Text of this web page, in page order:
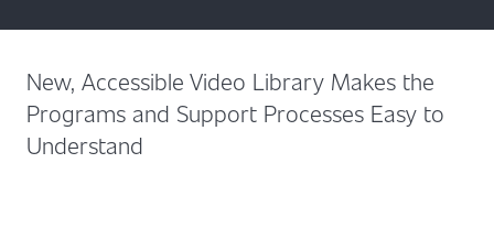
New, Accessible Video Library Makes the
Programs and Support Processes Easy to
Understand